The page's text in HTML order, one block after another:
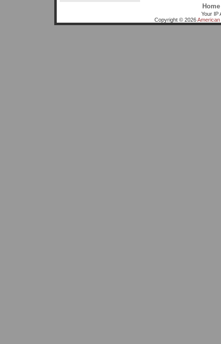
Home
Your IP
Copyright © 2026